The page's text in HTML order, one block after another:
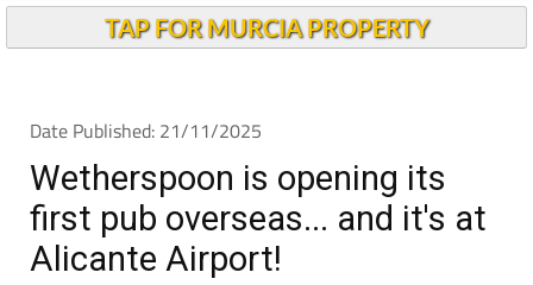
TAP FOR MURCIA PROPERTY
Date Published: 21/11/2025
Wetherspoon is opening its
first pub overseas... and it's at
Alicante Airport!